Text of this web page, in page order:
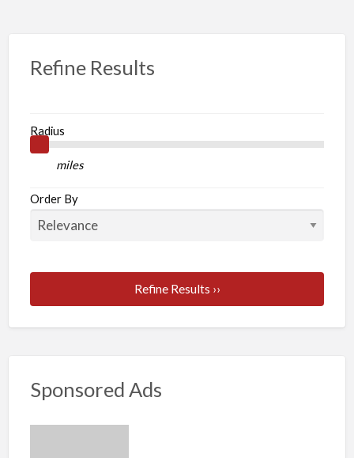
Refine Results
Radius
miles
Order By
Refine Results ››
Sponsored Ads